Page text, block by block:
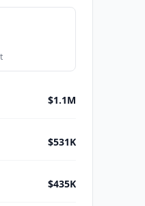
$1.1M
$531K
$435K